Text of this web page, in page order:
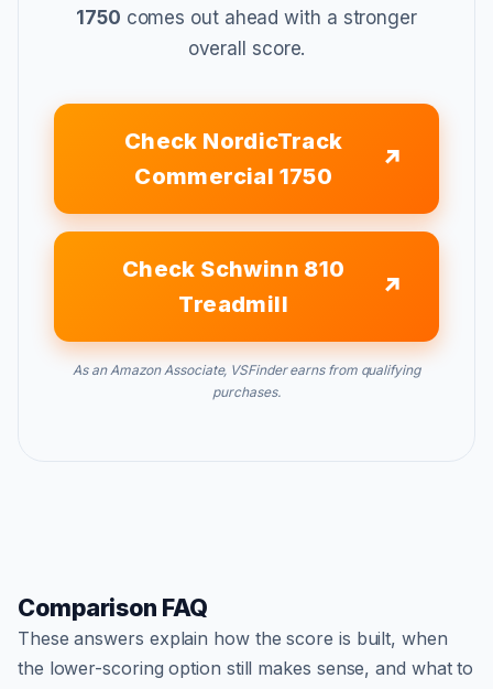
1750 comes out ahead with a stronger
overall score.
Check NordicTrack
Commercial 1750
Check Schwinn 810
Treadmill
As an Amazon Associate, VSFinder earns from qualifying
purchases.
Comparison FAQ
These answers explain how the score is built, when
the lower-scoring option still makes sense, and what to